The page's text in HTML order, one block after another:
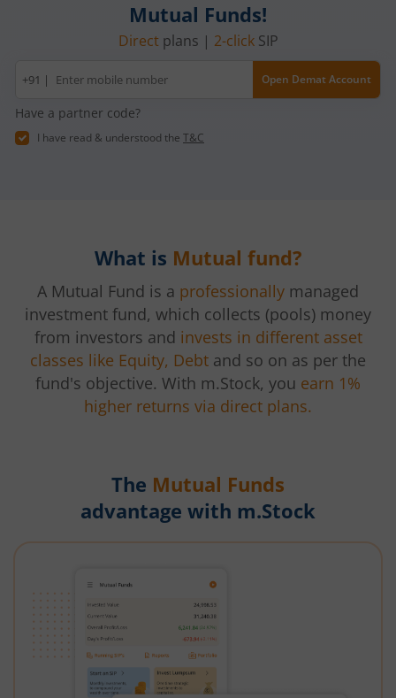
Mutual Funds!
Direct plans | 2-clickSIP
Mobile
number
+91 | Open Demat Account
Have a partner code?
I have read & understood the T&C
What is Mutual fund?
A Mutual Fund is a professionally managed
investment fund, which collects (pools) money
from investors and invests in different asset
classes like Equity, Debt and so on as per the
fund's objective. With m.Stock, you earn 1%
higher returns via direct plans.
The Mutual Funds
advantage with m.Stock